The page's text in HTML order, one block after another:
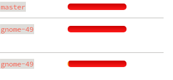
master
gnome-49
gnome-49